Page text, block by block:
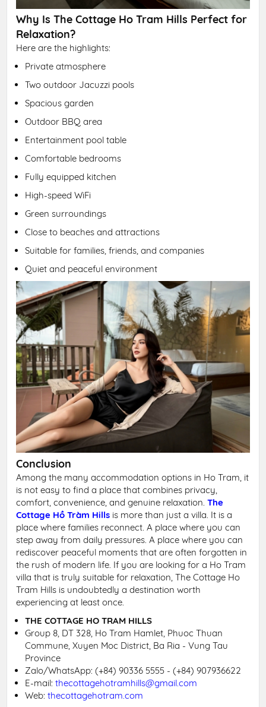
Why Is The Cottage Ho Tram Hills Perfect for
Relaxation?
Here are the highlights:
Private atmosphere
Two outdoor Jacuzzi pools
Spacious garden
Outdoor BBQ area
Entertainment pool table
Comfortable bedrooms
Fully equipped kitchen
High-speed WiFi
Green surroundings
Close to beaches and attractions
Suitable for families, friends, and companies
Quiet and peaceful environment
Conclusion
Among the many accommodation options in Ho Tram, it
is not easy to find a place that combines privacy,
comfort, convenience, and genuine relaxation.The
Cottage Hồ Tràm Hills is more than just a villa. It is a
place where families reconnect. A place where you can
step away from daily pressures. A place where you can
rediscover peaceful moments that are often forgotten in
the rush of modern life. If you are looking for a Ho Tram
villa that is truly suitable for relaxation, The Cottage Ho
Tram Hills is undoubtedly a destination worth
experiencing at least once.
THE COTTAGE HO TRAM HILLS
Group 8, DT 328, Ho Tram Hamlet, Phuoc Thuan
Commune, Xuyen Moc District, Ba Ria - Vung Tau
Province
Zalo/WhatsApp:(+84) 90336 5555 - (+84) 907936622
E-mail:thecottagehotramhills@gmail.com
Web:thecottagehotram.com